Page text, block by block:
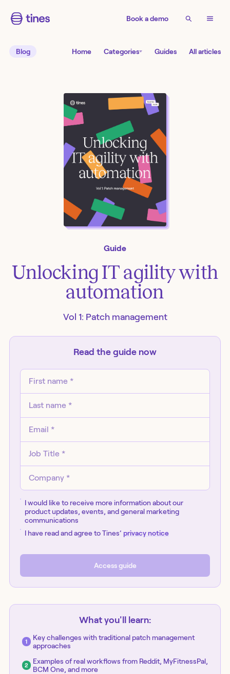
Book a demo
Blog Home Categories Guides All articles
Guide
Unlocking IT agility with
automation
Vol 1: Patch management
Read the guide now
I would like to receive more information about our
product updates, events, and general marketing
communications
I have read and agree to Tines’ privacy notice
Accessguide
What you'll learn:
Key challenges with traditional patch management
approaches
Examples of real workflows from Reddit, MyFitnessPal,
BCM One, and more